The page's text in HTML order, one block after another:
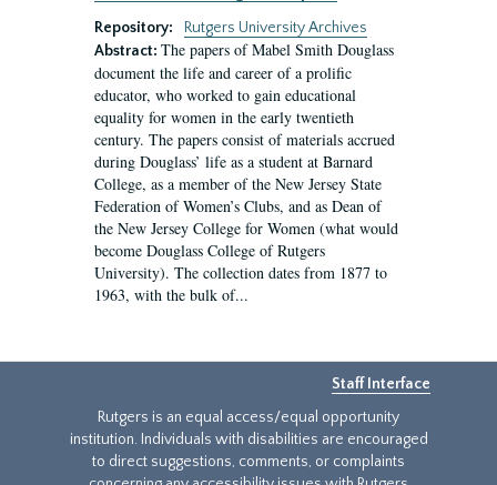
Repository:
Rutgers University Archives
Abstract: The papers of Mabel Smith Douglass
document the life and career of a prolific
educator, who worked to gain educational
equality for women in the early twentieth
century. The papers consist of materials accrued
during Douglass’ life as a student at Barnard
College, as a member of the New Jersey State
Federation of Women’s Clubs, and as Dean of
the New Jersey College for Women (what would
become Douglass College of Rutgers
University). The collection dates from 1877 to
1963, with the bulk of...
Staff Interface
Rutgers is an equal access/equal opportunity
institution. Individuals with disabilities are encouraged
to direct suggestions, comments, or complaints